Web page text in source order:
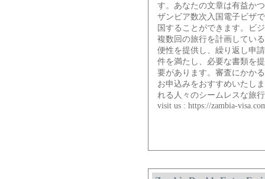
す。あなたの文章は有益か
ザンビア数次入国電子ビザ
国することができます。ビ
複数回の旅行を計画してい
便性を提供し、繰り返し申
件を満たし、必要な書類を
要があります。審査にかか
お申込みをおすすめいたし
れる人々のシームレスな旅
visit us : https://zambia-